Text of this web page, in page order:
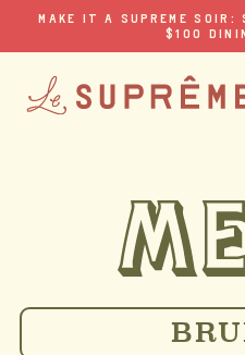
MAKE IT A SUPREME SOIR:
$100